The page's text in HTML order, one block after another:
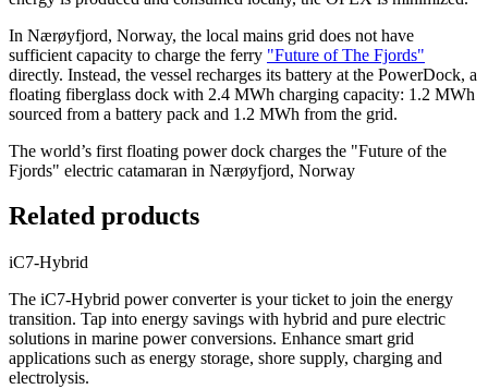
In Nærøyfjord, Norway, the local mains grid does not have
sufficient capacity to charge the ferry "Future of The Fjords"
directly. Instead, the vessel recharges its battery at the PowerDock, a
floating fiberglass dock with 2.4 MWh charging capacity: 1.2 MWh
sourced from a battery pack and 1.2 MWh from the grid.
The world’s first floating power dock charges the "Future of the
Fjords" electric catamaran in Nærøyfjord, Norway
Related products
iC7-Hybrid
The iC7-Hybrid power converter is your ticket to join the energy
transition. Tap into energy savings with hybrid and pure electric
solutions in marine power conversions. Enhance smart grid
applications such as energy storage, shore supply, charging and
electrolysis.